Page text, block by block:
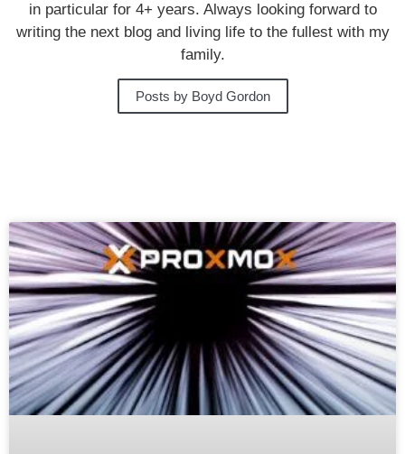
in particular for 4+ years. Always looking forward to
writing the next blog and living life to the fullest with my
family.
Posts by Boyd Gordon